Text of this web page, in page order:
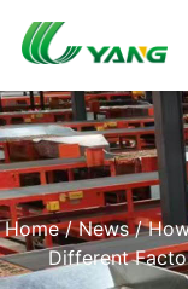
Home/News/ How
Different